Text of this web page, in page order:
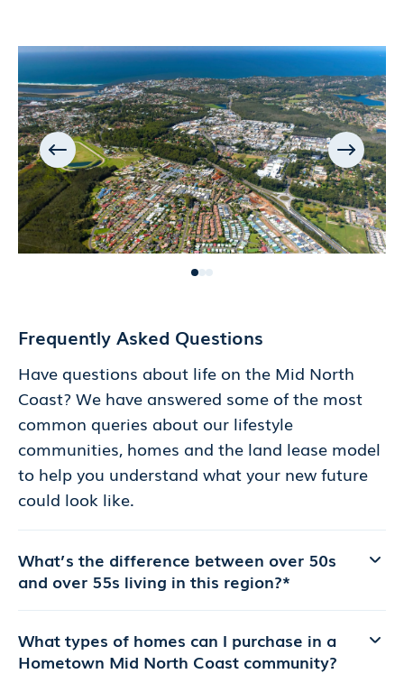
Frequently Asked Questions
Have questions about life on the Mid North
Coast? We have answered some of the most
common queries about our lifestyle
communities, homes and the land lease model
to help you understand what your new future
could look like.
What’s the difference between over 50s
and over 55s living in this region?*
What types of homes can I purchase in a
Hometown Mid North Coast community?